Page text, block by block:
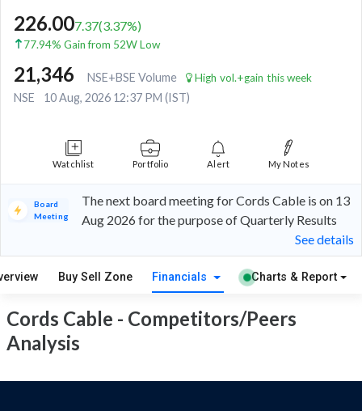
226.007.37(3.37%)
77.94% Gain from 52W Low
21,346 NSE+BSE Volume High vol.+gain this week
NSE 10 Aug, 2026 12:37 PM (IST)
Watchlist Portfolio Alert My Notes
Board
Meeting
The next board meeting for Cords Cable is on 13
Aug 2026 for the purpose of Quarterly Results
See details
Buy Sell Zone Financials Charts & Report
Cords Cable - Competitors/Peers
Analysis